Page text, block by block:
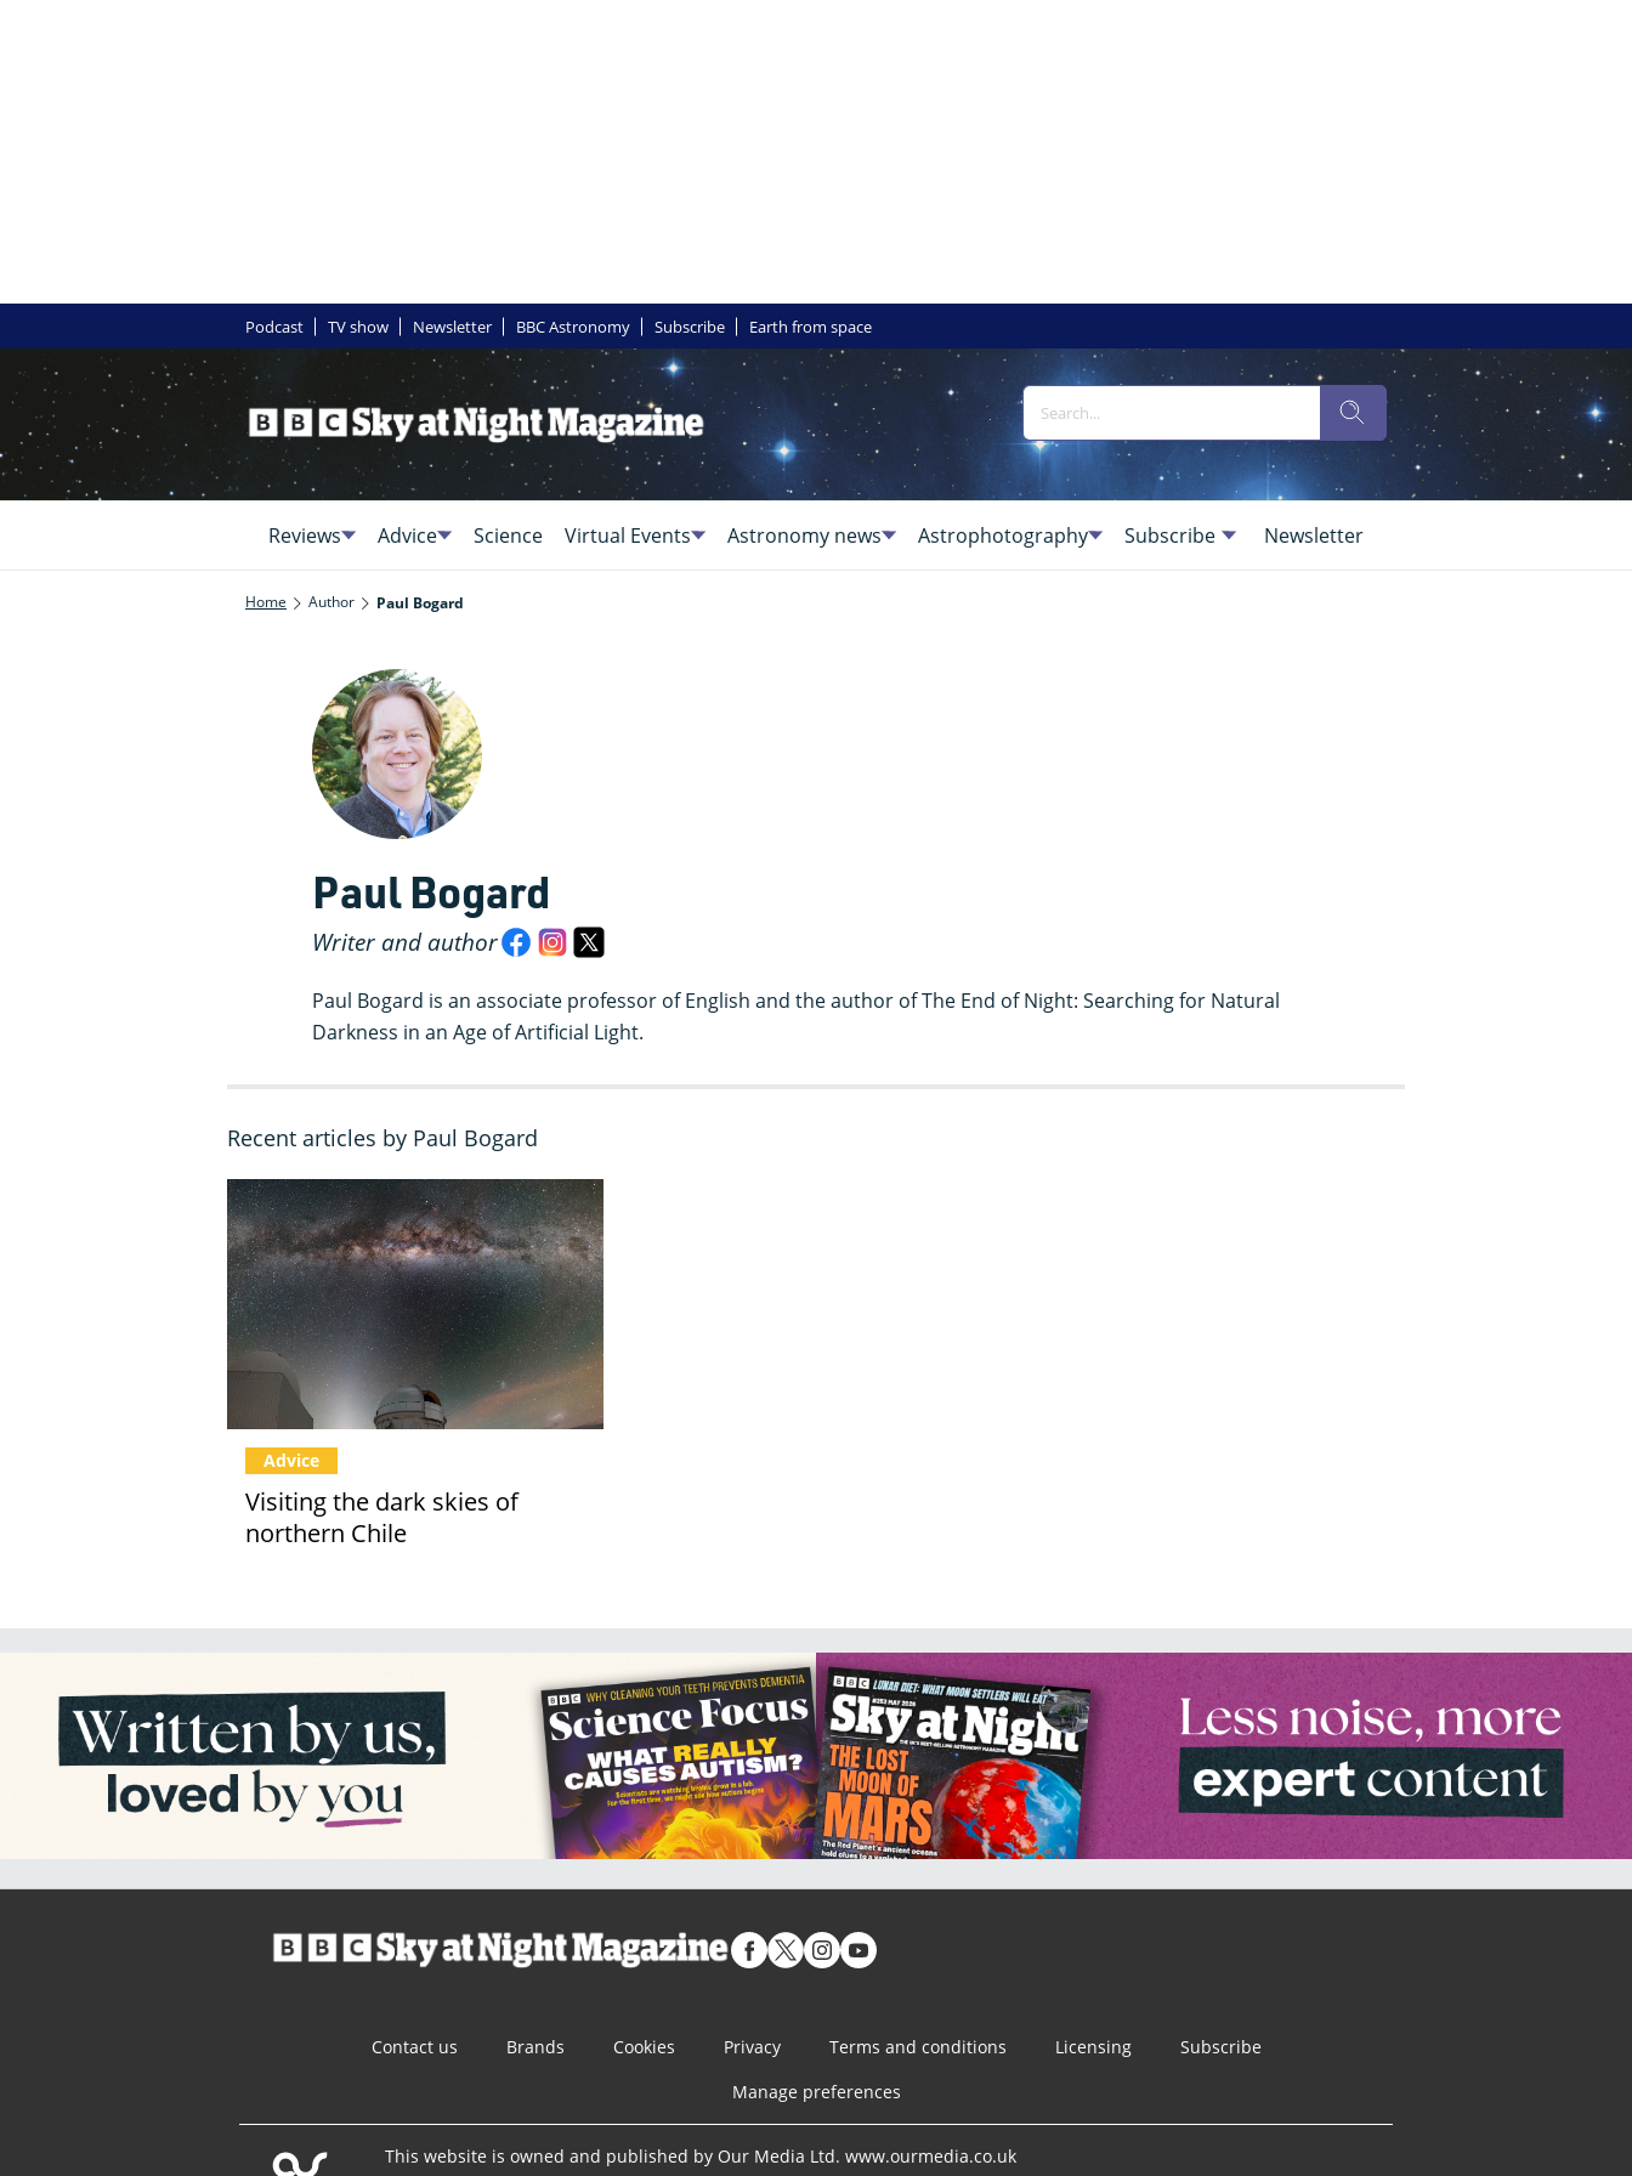
Podcast TV show Newsletter BBC Astronomy Subscribe Earth from space
Reviews Advice Science Virtual Events Astronomy news Astrophotography Subscribe Newsletter
Home Author Paul Bogard
Paul Bogard
Writer and author
Paul Bogard is an associate professor of English and the author of The End of Night: Searching for Natural
Darkness in an Age of Artificial Light.
Recent articles by Paul Bogard
Visiting the dark skies of
northern Chile
Advice
Contact us Brands Cookies Privacy Terms and conditions Licensing
Subscribe
Manage preferences
This website is owned and published by Our Media Ltd. www.ourmedia.co.uk